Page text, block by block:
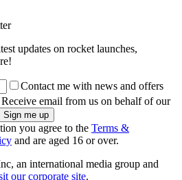
updates on rocket launches,
Contact me with news and offers
Receive email from us on behalf of our
you agree to the Terms &
and are aged 16 or over.
an international media group and
our corporate site.